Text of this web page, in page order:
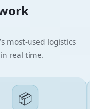
most-used logistics
real time.
📦